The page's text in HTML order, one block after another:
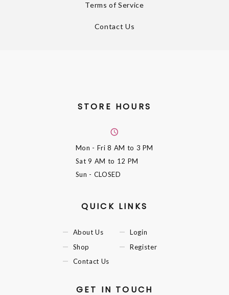
Terms of Service
Contact Us
STORE HOURS
Mon - Fri8 AM to 3 PM
Sat9 AM to 12 PM
Sun - CLOSED
QUICK LINKS
About Us
Shop
Contact Us
Login
Register
GET IN TOUCH